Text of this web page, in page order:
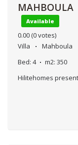
MAHBOULA
Available
0.00 (0 votes)
Villa
Mahboula
Bed: 4 m2: 350
Hilitehomes